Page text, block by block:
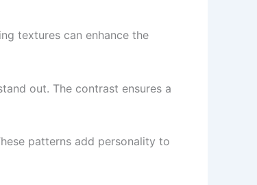
textures can enhance the
out. The contrast ensures a
patterns add personality to